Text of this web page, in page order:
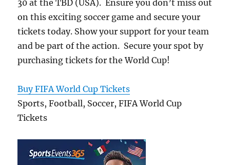
30 at the TBD (USA). Ensure you don’t miss out
on this exciting soccer game and secure your
tickets today. Show your support for your team
and be part of the action. Secure your spot by
purchasing tickets for the World Cup!
Buy FIFA World Cup Tickets
Sports, Football, Soccer, FIFA World Cup
Tickets